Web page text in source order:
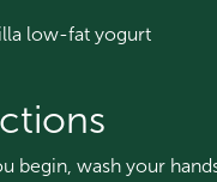
low-fat yogurt
begin, wash your